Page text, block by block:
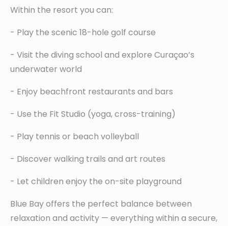
Within the resort you can:
- Play the scenic 18-hole golf course
- Visit the diving school and explore Curaçao’s
underwater world
- Enjoy beachfront restaurants and bars
- Use the Fit Studio (yoga, cross-training)
- Play tennis or beach volleyball
- Discover walking trails and art routes
- Let children enjoy the on-site playground
Blue Bay offers the perfect balance between
relaxation and activity — everything within a secure,